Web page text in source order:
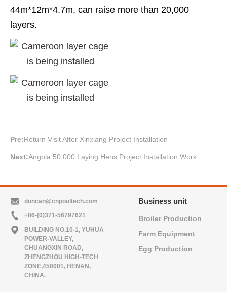
44m*12m*4.7m, can raise more than 20,000
layers.
Pre:Return Visit After Xinxiang Project Installation
Next:Angola 50,000 Laying Hens Project Installation Work
duncan@cnpoultech.com
+86-(0)371-56797621
BUILDING NO.10-1, YUHUA
POWER-VALLEY,
CHUANGXIN ROAD,
ZHENGZHOU HIGH-TECH
ZONE,450001, HENAN,
CHINA.
Business unit
Broiler Production
Farm Equipment
Egg Production